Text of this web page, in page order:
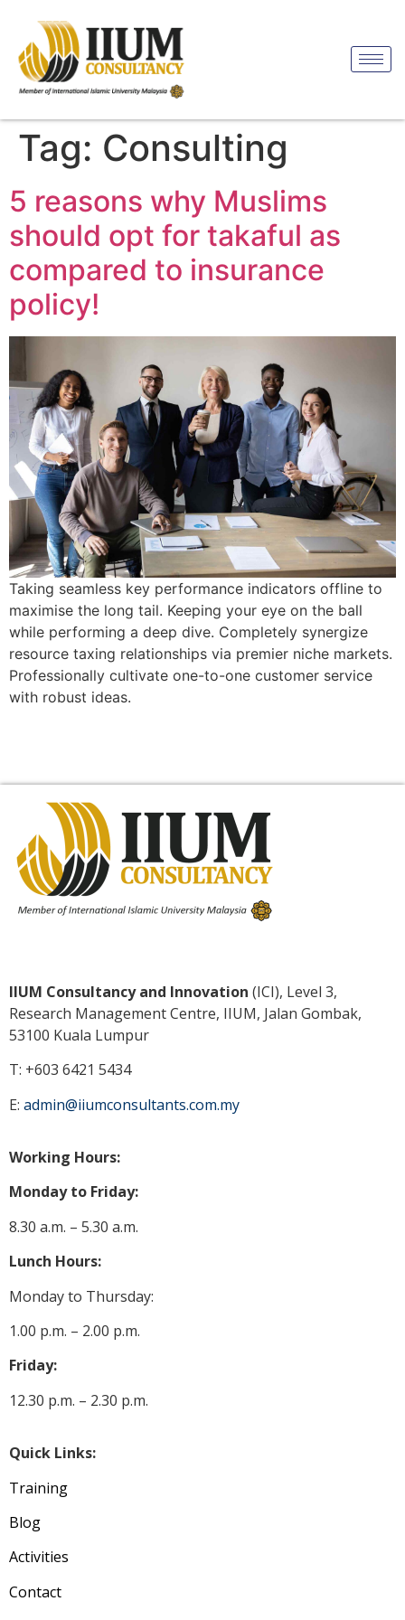
Tag: Consulting
5 reasons why Muslims
should opt for takaful as
compared to insurance
policy!
Taking seamless key performance indicators offline to
maximise the long tail. Keeping your eye on the ball
while performing a deep dive. Completely synergize
resource taxing relationships via premier niche markets.
Professionally cultivate one-to-one customer service
with robust ideas.
IIUM Consultancy and Innovation (ICI), Level 3,
Research Management Centre, IIUM, Jalan Gombak,
53100 Kuala Lumpur
T: +603 6421 5434
E: admin@iiumconsultants.com.my
Working Hours:
Monday to Friday:
8.30 a.m. – 5.30 a.m.
Lunch Hours:
Monday to Thursday:
1.00 p.m. – 2.00 p.m.
Friday:
12.30 p.m. – 2.30 p.m.
Quick Links:
Training
Blog
Activities
Contact